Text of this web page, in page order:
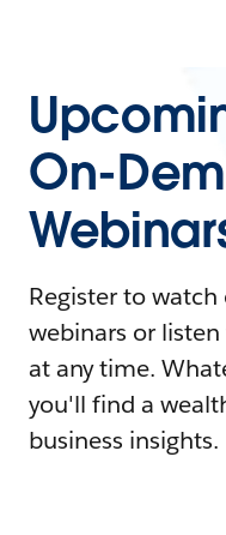
On-
Register to
webinars or
at any time.
you'll find a
business insights.